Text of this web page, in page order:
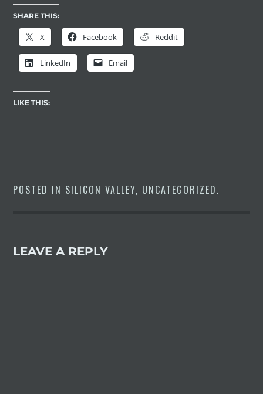
SHARE THIS:
X Facebook Reddit
LinkedIn Email
LIKE THIS:
POSTED IN SILICON VALLEY, UNCATEGORIZED.
LEAVE A REPLY